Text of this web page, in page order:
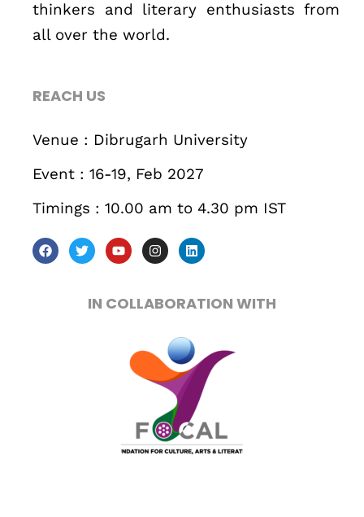
thinkers and literary enthusiasts from
all over the world.
REACH US
Venue : Dibrugarh University
Event : 16-19, Feb 2027
Timings : 10.00 am to 4.30 pm IST
IN COLLABORATION WITH
December 23 to 26, 2022